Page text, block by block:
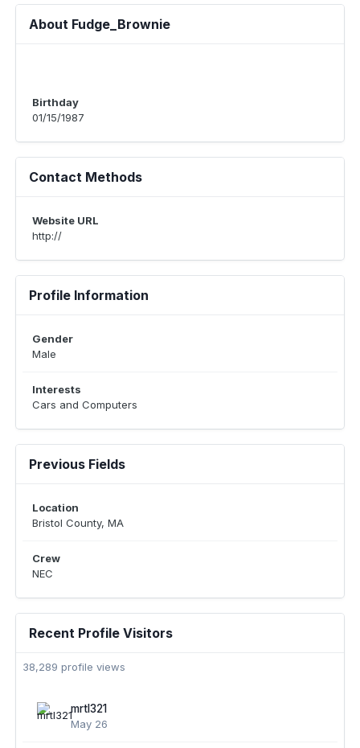
About Fudge_Brownie
Birthday
01/15/1987
Contact Methods
Website URL
http://
Profile Information
Gender
Male
Interests
Cars and Computers
Previous Fields
Location
Bristol County, MA
Crew
NEC
Recent Profile Visitors
38,289 profile views
mrtl321
May 26